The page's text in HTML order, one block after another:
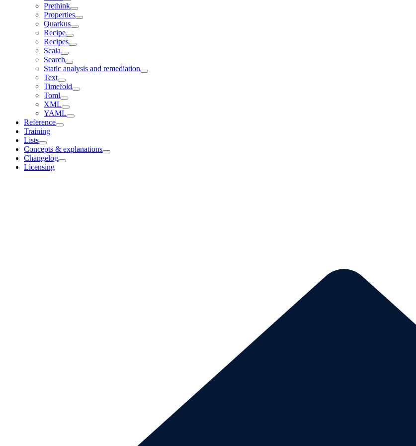
Prethink
Properties
Quarkus
Recipe
Recipes
Scala
Search
Static analysis and remediation
Text
Timefold
Toml
XML
YAML
Reference
Training
Lists
Concepts & explanations
Changelog
Licensing